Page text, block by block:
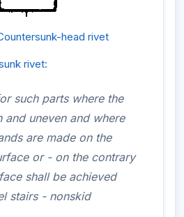
head rivet
rivet:
such parts where the
and uneven and where
are made on the
or - on the contrary
shall be achieved
stairs - nonskid